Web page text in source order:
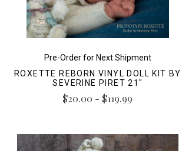
Pre-Order for Next Shipment
ROXETTE REBORN VINYL DOLL KIT BY
SEVERINE PIRET 21"
$20.00 - $119.99